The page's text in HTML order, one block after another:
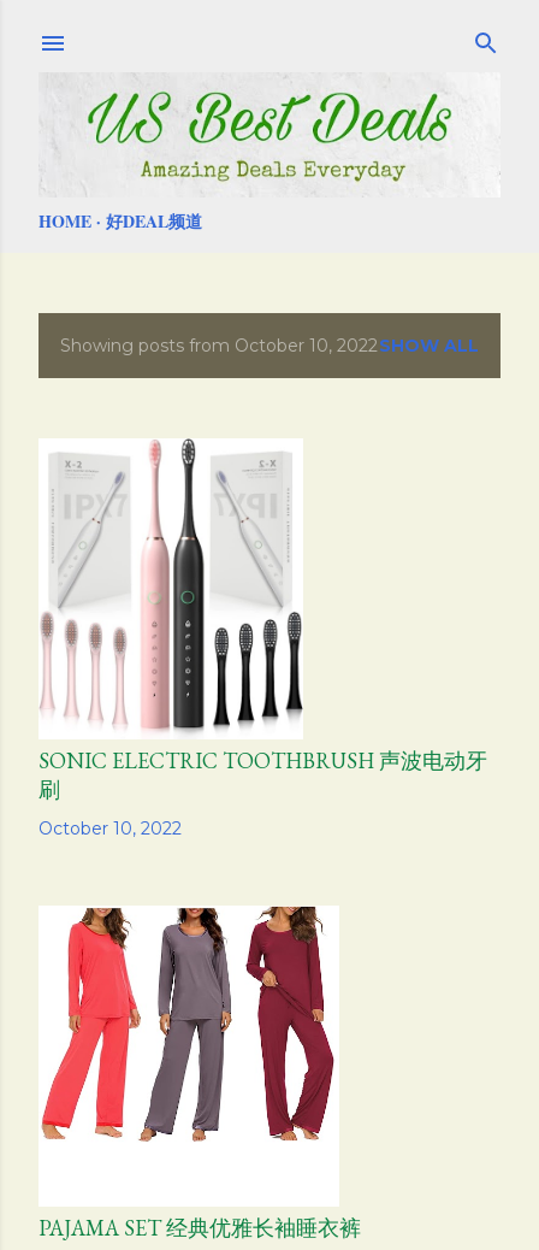
HOME 好DEAL频道
P
s
Showing posts from October 10, 2022SHOW ALL
October 10, 2022
SONIC ELECTRIC TOOTHBRUSH 声波电动牙
刷
Share
PAJAMA SET 经典优雅长袖睡衣裤